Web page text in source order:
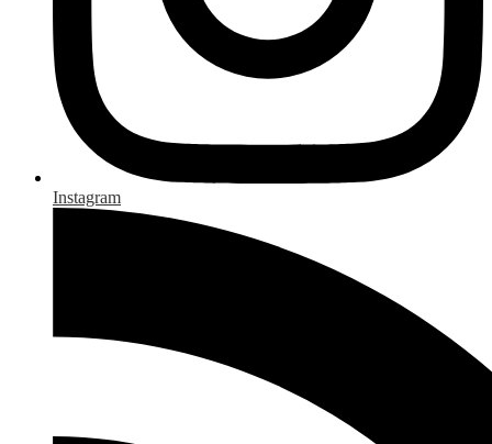
Instagram